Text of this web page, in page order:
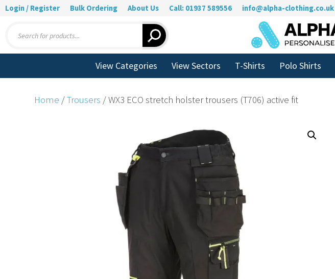
Login / Register Bulk Ordering About Us Call: 01937 589556 info@alpha-clothing.co.uk
search
View Categories View Sectors T-Shirts Polo Shirts
Home /Trousers / WX3 ECO stretch holster trousers (T706) active fit